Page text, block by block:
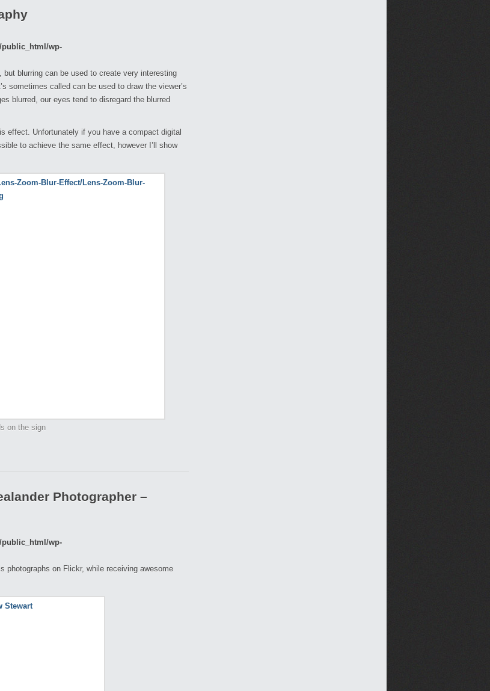
public_html/wp-
blurring can be used to create very interesting
sometimes called can be used to draw the viewer’s
blurred, our eyes tend to disregard the blurred
effect. Unfortunately if you have a compact digital
to achieve the same effect, however I’ll show
on the sign
Photographer –
public_html/wp-
photographs on Flickr, while receiving awesome